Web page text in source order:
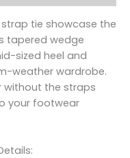
strap tie showcase the
tapered wedge
sized heel and
weather wardrobe.
without the straps
your footwear